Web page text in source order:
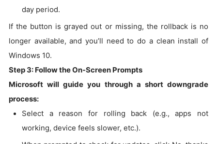
day period.
If the button is grayed out or missing, the rollback is no
longer available, and you’ll need to do a clean install of
Windows 10.
Step 3: Follow the On-Screen Prompts
Microsoft will guide you through a short downgrade
process:
Select a reason for rolling back (e.g., apps not
working, device feels slower, etc.).